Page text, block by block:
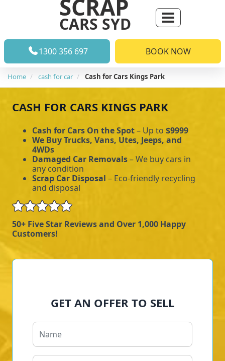
SCRAP
CARS SYD
1300 356 697 BOOK NOW
Home cash for car Cash for Cars Kings Park
CASH FOR CARS KINGS PARK
Cash for Cars On the Spot– Up to $9999
We Buy Trucks, Vans, Utes, Jeeps, and
4WDs
Damaged Car Removals– We buy cars in
any condition
Scrap Car Disposal – Eco-friendly recycling
and disposal
50+ Five Star Reviews and Over 1,000 Happy
Customers!
GET AN OFFER TO SELL